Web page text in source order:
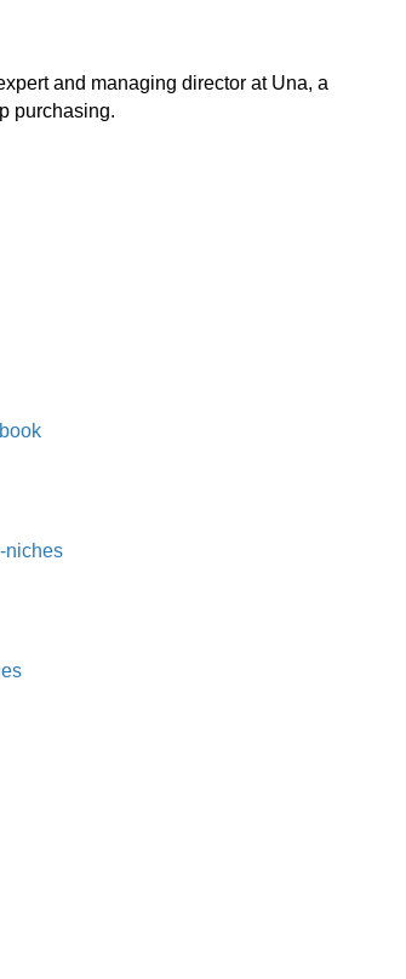
and managing director at Una, a
purchasing.
niches⁠⁠